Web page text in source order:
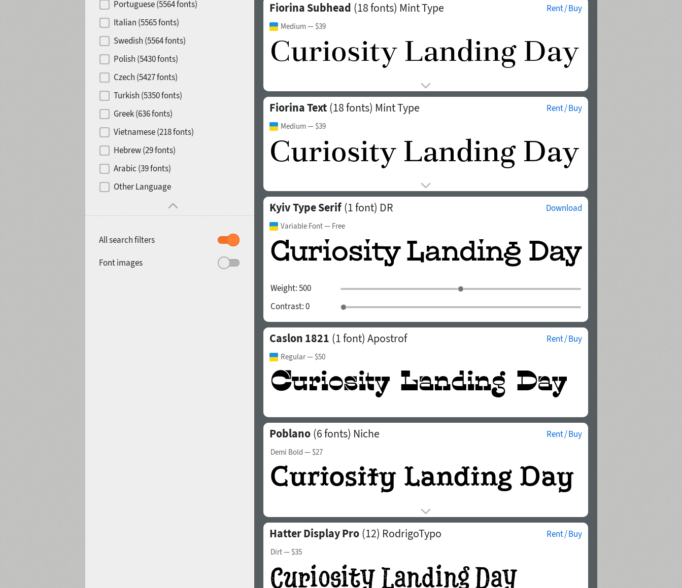
Copyfitting
Release year
Hits of decades
1920 1930
Portuguese (5564 fonts)
Italian (5565 fonts)
Swedish (5564 fonts)
Polish (5430 fonts)
Czech (5427 fonts)
Turkish (5350 fonts)
Greek (636 fonts)
Vietnamese (218 fonts)
Hebrew (29 fonts)
Arabic (39 fonts)
Other Language
All search filters
Font images
Fiorina Subhead (18 fonts) Mint Type Rent / Buy
Medium— $39
Fiorina Text (18 fonts) Mint Type Rent / Buy
Medium— $39
Kyiv Type Serif (1 font) DR Download
Variable Font— Free
Weight:500
Contrast:0
Caslon 1821 (1 font) Apostrof Rent / Buy
Regular— $50
Poblano (6 fonts) Niche Rent / Buy
Demi Bold — $27
Hatter Display Pro (12) RodrigoTypo Rent / Buy
Dirt— $35